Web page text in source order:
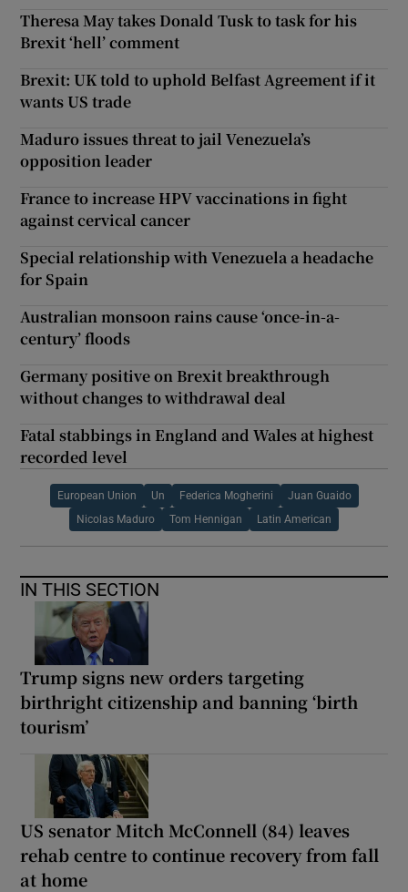
Theresa May takes Donald Tusk to task for his
Brexit ‘hell’ comment
Brexit: UK told to uphold Belfast Agreement if it
wants US trade
Maduro issues threat to jail Venezuela’s
opposition leader
France to increase HPV vaccinations in fight
against cervical cancer
Special relationship with Venezuela a headache
for Spain
Australian monsoon rains cause ‘once-in-a-
century’ floods
Germany positive on Brexit breakthrough
without changes to withdrawal deal
Fatal stabbings in England and Wales at highest
recorded level
European Union Un Federica Mogherini Juan Guaido
Nicolas Maduro Tom Hennigan Latin American
IN THIS SECTION
Trump signs new orders targeting
birthright citizenship and banning ‘birth
tourism’
US senator Mitch McConnell (84) leaves
rehab centre to continue recovery from fall
at home